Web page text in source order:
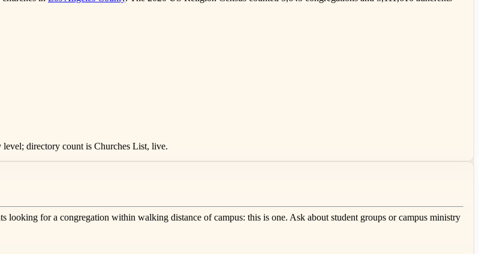
directory count is Churches List, live.
looking for a congregation within walking distance of campus: this is one. Ask about student groups or campus ministry